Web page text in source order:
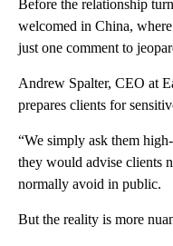
Before the relationship
welcomed in China,
just one comment to
Andrew Spalter, CEO at
prepares clients for
“We simply ask them
they would advise clients
normally avoid in public.
But the reality is more